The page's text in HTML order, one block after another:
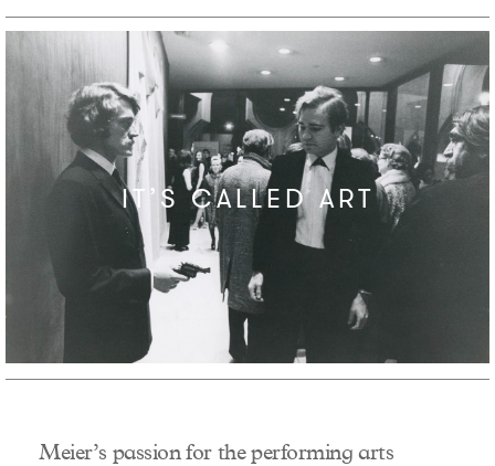
IT’S CALLED ART
Meier’s passion for the performing arts